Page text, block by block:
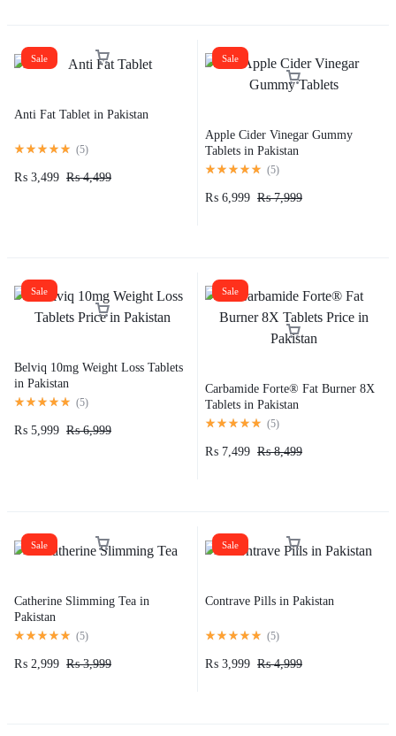
Sale
Anti Fat Tablet in Pakistan
(5)
₨4,499
₨ 3,499
Sale
Apple Cider Vinegar Gummy
Tablets in Pakistan
(5)
₨7,999
₨ 6,999
Sale
Belviq 10mg Weight Loss Tablets
in Pakistan
(5)
₨6,999
₨ 5,999
Sale
Carbamide Forte® Fat Burner 8X
Tablets in Pakistan
(5)
₨8,499
₨ 7,499
Sale
Catherine Slimming Tea in
Pakistan
(5)
₨3,999
₨ 2,999
Sale
Contrave Pills in Pakistan
(5)
₨4,999
₨ 3,999